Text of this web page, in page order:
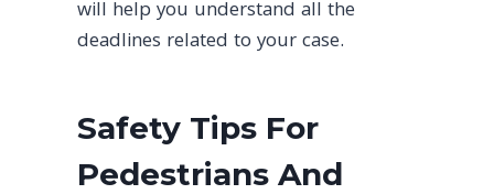
will help you understand all the
deadlines related to your case.
Safety Tips For
Pedestrians And